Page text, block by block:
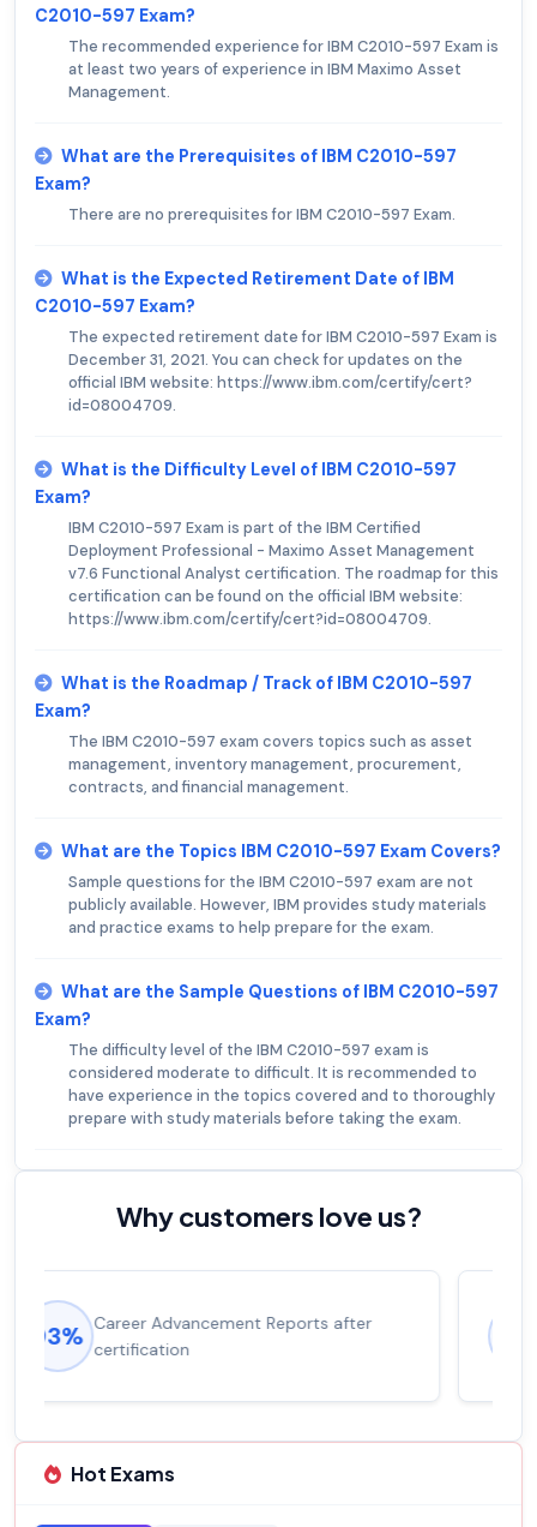
C2010-597 Exam?
The recommended experience for IBM C2010-597 Exam is
at least two years of experience in IBM Maximo Asset
Management.
What are the Prerequisites of IBM C2010-597
Exam?
There are no prerequisites for IBM C2010-597 Exam.
What is the Expected Retirement Date of IBM
C2010-597 Exam?
The expected retirement date for IBM C2010-597 Exam is
December 31, 2021. You can check for updates on the
official IBM website: https://www.ibm.com/certify/cert?
id=08004709.
What is the Difficulty Level of IBM C2010-597
Exam?
IBM C2010-597 Exam is part of the IBM Certified
Deployment Professional - Maximo Asset Management
v7.6 Functional Analyst certification. The roadmap for this
certification can be found on the official IBM website:
https://www.ibm.com/certify/cert?id=08004709.
What is the Roadmap / Track of IBM C2010-597
Exam?
The IBM C2010-597 exam covers topics such as asset
management, inventory management, procurement,
contracts, and financial management.
What are the Topics IBM C2010-597 Exam Covers?
Sample questions for the IBM C2010-597 exam are not
publicly available. However, IBM provides study materials
and practice exams to help prepare for the exam.
What are the Sample Questions of IBM C2010-597
Exam?
The difficulty level of the IBM C2010-597 exam is
considered moderate to difficult. It is recommended to
have experience in the topics covered and to thoroughly
prepare with study materials before taking the exam.
Why customers love us?
92% Experienced career promotions, avg
salary increase of 53%
Hot Exams